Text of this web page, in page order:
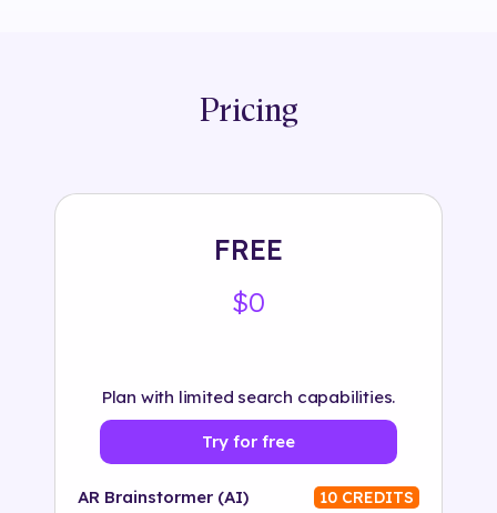
Pricing
FREE
$0
Plan with limited search capabilities.
Try for free
AR Brainstormer (AI) 10 CREDITS